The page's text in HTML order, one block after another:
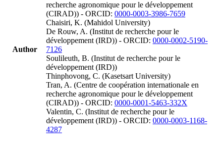
Author
recherche agronomique pour le développement
(CIRAD)) - ORCID: 0000-0003-3986-7659
Chaisiri, K. (Mahidol University)
De Rouw, A. (Institut de recherche pour le
développement (IRD)) - ORCID: 0000-0002-5190-
7126
Soulileuth, B. (Institut de recherche pour le
développement (IRD))
Thinphovong, C. (Kasetsart University)
Tran, A. (Centre de coopération internationale en
recherche agronomique pour le développement
(CIRAD)) - ORCID: 0000-0001-5463-332X
Valentin, C. (Institut de recherche pour le
développement (IRD)) - ORCID: 0000-0003-1168-
4287